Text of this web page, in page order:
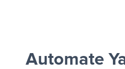
Automate